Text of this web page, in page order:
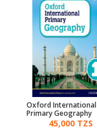
Oxford International
Primary Geography
Students Book 1
45,000 TZS